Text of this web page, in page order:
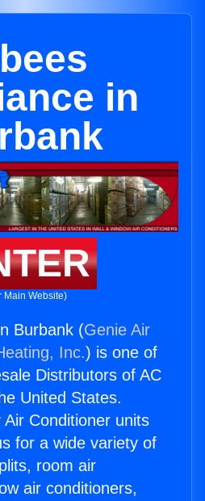
in
Main Website)
Burbank (Genie Air
Inc.) is one of
Distributors of AC
United States.
Conditioner units
for a wide variety of
room air
air conditioners,